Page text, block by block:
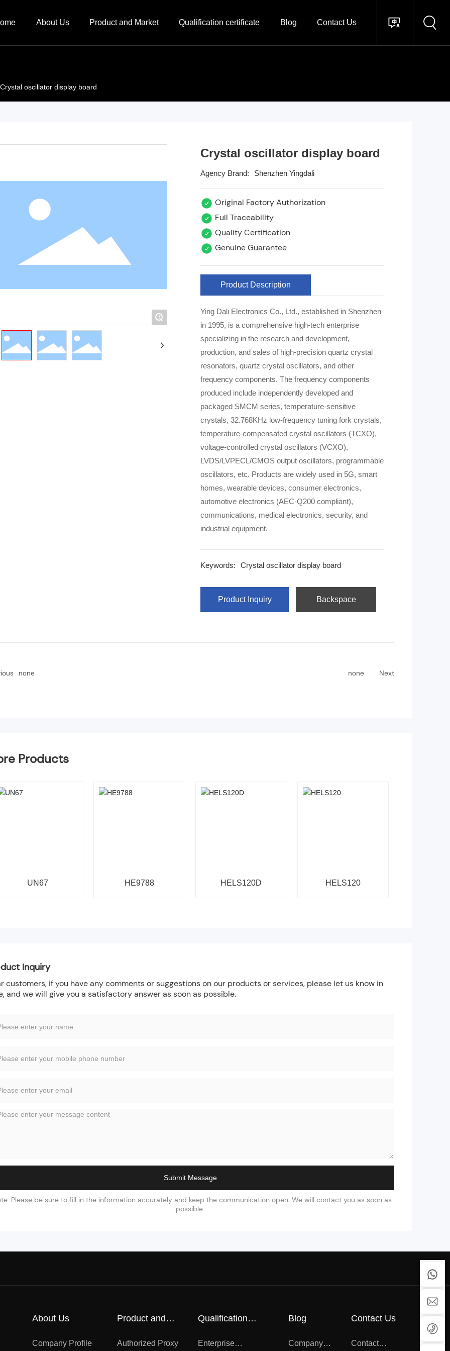
About Us Product and Market Qualification certificate Blog Contact Us
Crystal oscillator display board
+
Crystal oscillator display board
Agency Brand: Shenzhen Yingdali
Original Factory Authorization
Full Traceability
Quality Certification
Genuine Guarantee
Product Description
Ying Dali Electronics Co., Ltd., established in Shenzhen
in 1995, is a comprehensive high-tech enterprise
specializing in the research and development,
production, and sales of high-precision quartz crystal
resonators, quartz crystal oscillators, and other
frequency components. The frequency components
produced include independently developed and
packaged SMCM series, temperature-sensitive
crystals, 32.768KHz low-frequency tuning fork crystals,
temperature-compensated crystal oscillators (TCXO),
voltage-controlled crystal oscillators (VCXO),
LVDS/LVPECL/CMOS output oscillators, programmable
oscillators, etc. Products are widely used in 5G, smart
homes, wearable devices, consumer electronics,
automotive electronics (AEC-Q200 compliant),
communications, medical electronics, security, and
industrial equipment.
Keywords: Crystal oscillator display board
Product Inquiry Backspace
none none Next
Products
UN67 HE9788 HELS120D HELS120
Inquiry
customers, if you have any comments or suggestions on our products or services, please let us know in
and we will give you a satisfactory answer as soon as possible.
Submit Message
Please be sure to fill in the information accurately and keep the communication open. We will contact you as soon as
possible.
About Us
Company Profile
Product and
Authorized Proxy
Qualification
Enterprise
Blog
Company
Contact Us
Contact